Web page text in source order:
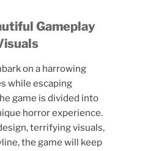
Gameplay
on a harrowing
while escaping
game is divided into
horror experience.
terrifying visuals,
the game will keep